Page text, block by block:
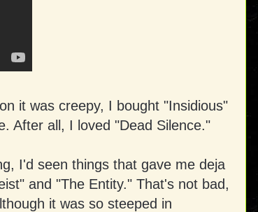
it was creepy, I bought "Insidious"
After all, I loved "Dead Silence."
I'd seen things that gave me deja
and "The Entity." That's not bad,
it was so steeped in